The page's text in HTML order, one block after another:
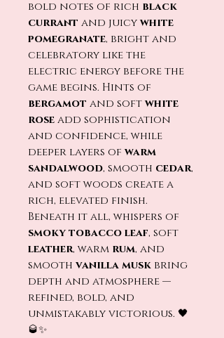
bold notes of rich black
currant and juicywhite
pomegranate, bright and
celebratory like the
electric energy before the
game begins. Hints of
bergamot and softwhite
roseadd sophistication
and confidence, while
deeper layers ofwarm
sandalwood, smooth cedar,
and soft woods create a
rich, elevated finish.
Beneath it all, whispers of
smoky tobacco leaf, soft
leather, warm rum, and
smooth vanilla musk bring
depth and atmosphere —
refined, bold, and
unmistakably victorious. 🖤
🥃✨